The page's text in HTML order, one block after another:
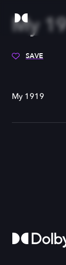
My
SAVE
My 1919